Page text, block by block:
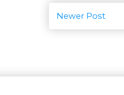
Newer Post